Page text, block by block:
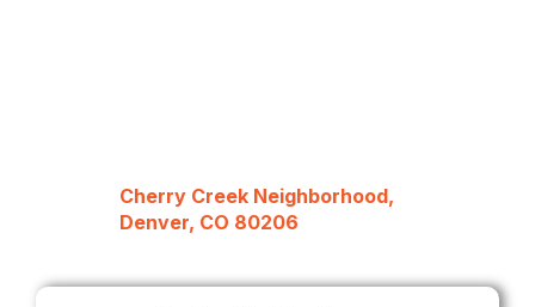
Cherry Creek Neighborhood,
Denver, CO 80206